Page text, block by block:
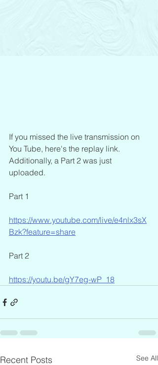
If you missed the live transmission on
You Tube, here's the replay link.
Additionally, a Part 2 was just
uploaded.
Part 1
https://www.youtube.com/live/e4nlx3sX
Bzk?feature=share
Part 2
https://youtu.be/gY7eg-wP_18
Recent Posts See All